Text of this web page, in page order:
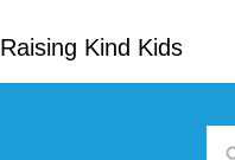
Kind Kids